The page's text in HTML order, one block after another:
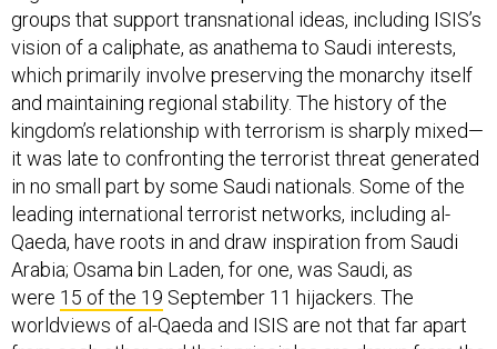
groups that support transnational ideas, including ISIS’s
vision of a caliphate, as anathema to Saudi interests,
which primarily involve preserving the monarchy itself
and maintaining regional stability. The history of the
kingdom’s relationship with terrorism is sharply mixed—
it was late to confronting the terrorist threat generated
in no small part by some Saudi nationals. Some of the
leading international terrorist networks, including al-
Qaeda, have roots in and draw inspiration from Saudi
Arabia; Osama bin Laden, for one, was Saudi, as
were 15 of the 19 September 11 hijackers. The
worldviews of al-Qaeda and ISIS are not that far apart